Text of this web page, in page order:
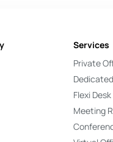
Services
Private
Flexi Desk
Meeting